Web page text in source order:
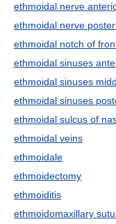
ethmoidal nerve
ethmoidal nerve
ethmoidal notch of
ethmoidal sinuses
ethmoidal sinuses
ethmoidal sinuses
ethmoidal sulcus of
ethmoidal veins
ethmoidale
ethmoidectomy
ethmoiditis
ethmoidomaxillary